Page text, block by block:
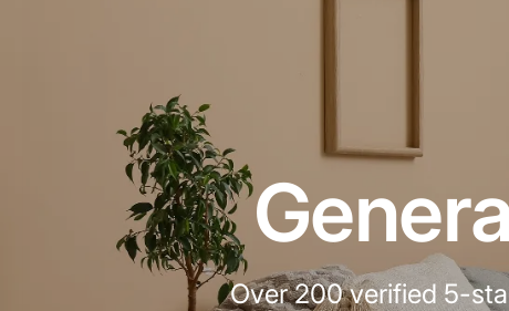
Over 200 verified 5-